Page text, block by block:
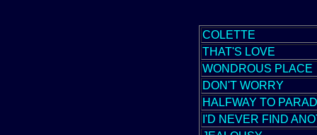
COLETTE
THAT'S LOVE
WONDROUS PLACE
DON'T WORRY
HALFWAY TO
I'D NEVER FIND